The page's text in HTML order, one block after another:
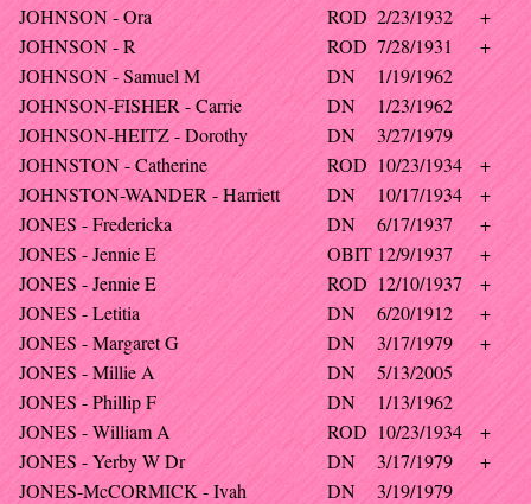
JOHNSON - Ora
ROD 2/23/1932
+
JOHNSON - R
ROD 7/28/1931
+
JOHNSON - Samuel M
DN
1/19/1962
JOHNSON-FISHER - Carrie
DN
1/23/1962
JOHNSON-HEITZ - Dorothy
DN
3/27/1979
JOHNSTON - Catherine
ROD 10/23/1934
+
JOHNSTON-WANDER - Harriett
DN 10/17/1934
+
JONES - Fredericka
DN 6/17/1937
+
JONES - Jennie E
OBIT 12/9/1937
+
JONES - Jennie E
ROD 12/10/1937
+
JONES - Letitia
DN 6/20/1912
+
JONES - Margaret G
DN 3/17/1979
+
JONES - Millie A
DN
5/13/2005
JONES - Phillip F
DN
1/13/1962
JONES - William A
ROD 10/23/1934
+
JONES - Yerby W Dr
DN 3/17/1979
+
JONES-McCORMICK - Ivah
DN
3/19/1979